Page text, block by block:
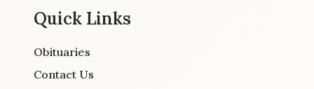
Quick Links
Obituaries
Contact Us